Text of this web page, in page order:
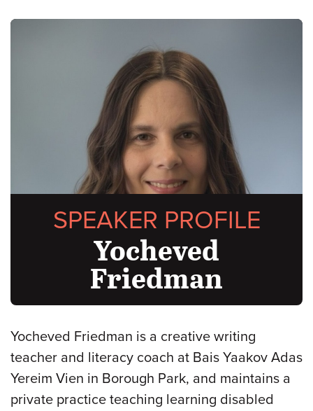
SPEAKER PROFILE
Yocheved
Friedman
Yocheved Friedman is a creative writing
teacher and literacy coach at Bais Yaakov Adas
Yereim Vien in Borough Park, and maintains a
private practice teaching learning disabled